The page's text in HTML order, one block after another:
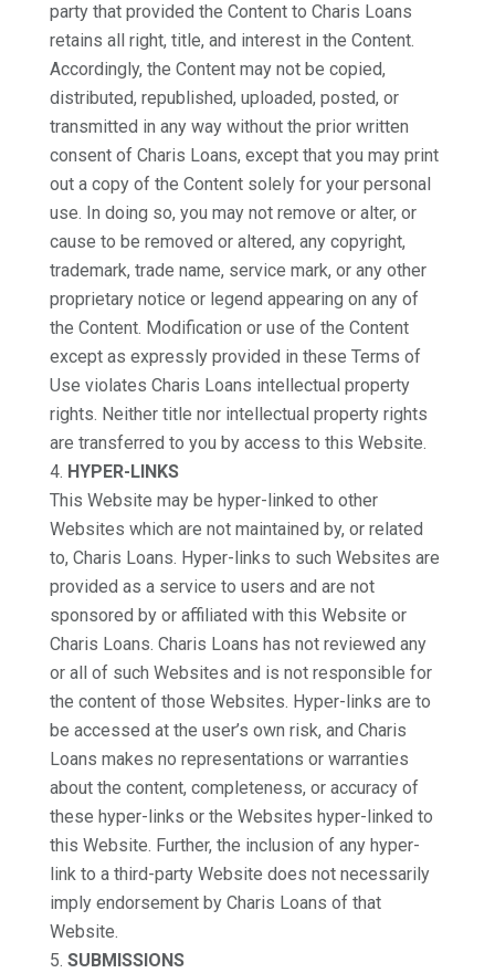
party that provided the Content to Charis Loans
retains all right, title, and interest in the Content.
Accordingly, the Content may not be copied,
distributed, republished, uploaded, posted, or
transmitted in any way without the prior written
consent of Charis Loans, except that you may print
out a copy of the Content solely for your personal
use. In doing so, you may not remove or alter, or
cause to be removed or altered, any copyright,
trademark, trade name, service mark, or any other
proprietary notice or legend appearing on any of
the Content. Modification or use of the Content
except as expressly provided in these Terms of
Use violates Charis Loans intellectual property
rights. Neither title nor intellectual property rights
are transferred to you by access to this Website.
HYPER-LINKS
This Website may be hyper-linked to other
Websites which are not maintained by, or related
to, Charis Loans. Hyper-links to such Websites are
provided as a service to users and are not
sponsored by or affiliated with this Website or
Charis Loans. Charis Loans has not reviewed any
or all of such Websites and is not responsible for
the content of those Websites. Hyper-links are to
be accessed at the user’s own risk, and Charis
Loans makes no representations or warranties
about the content, completeness, or accuracy of
these hyper-links or the Websites hyper-linked to
this Website. Further, the inclusion of any hyper-
link to a third-party Website does not necessarily
imply endorsement by Charis Loans of that
Website.
SUBMISSIONS